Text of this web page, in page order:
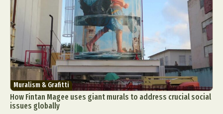
Muralism & Grafitti
How Fintan Magee uses giant murals to address crucial social
issues globally